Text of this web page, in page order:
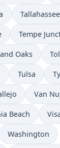
Tallahassee
Tempe
Oaks
Tulsa
Van
Beach
Washington